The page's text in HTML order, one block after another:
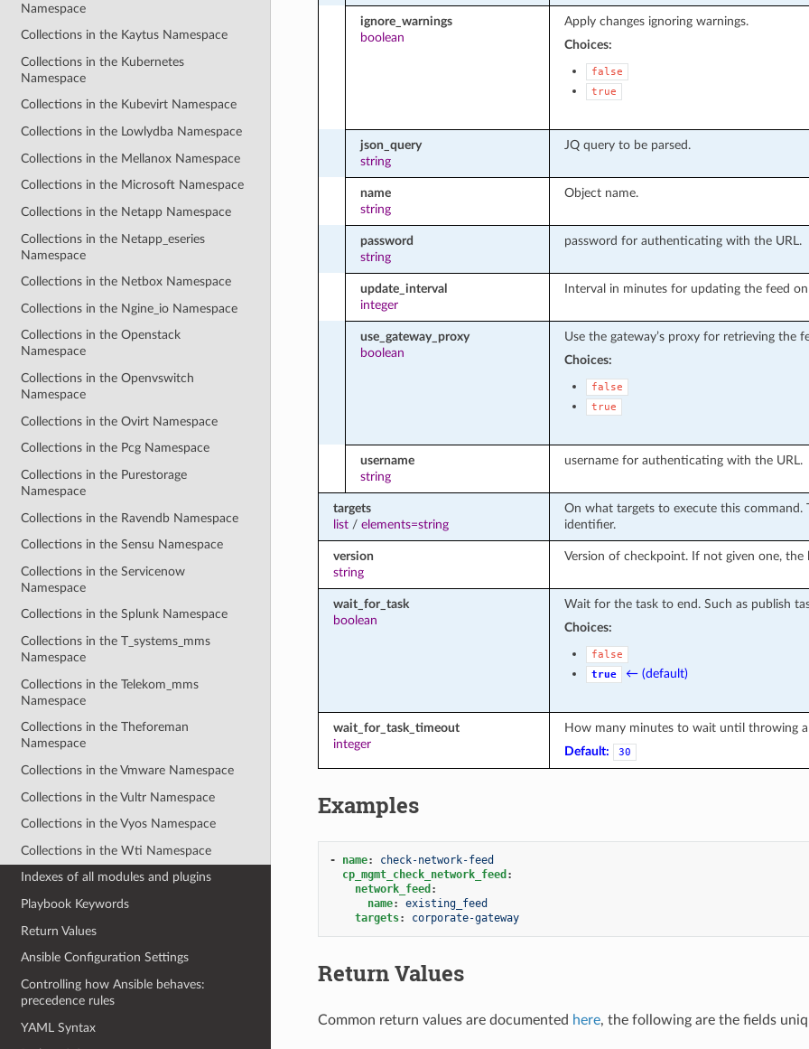
Namespace
Collections in the Kaytus Namespace
Collections in the Kubernetes
Namespace
Collections in the Kubevirt Namespace
Collections in the Lowlydba Namespace
Collections in the Mellanox Namespace
Collections in the Microsoft Namespace
Collections in the Netapp Namespace
Collections in the Netapp_eseries
Namespace
Collections in the Netbox Namespace
Collections in the Ngine_io Namespace
Collections in the Openstack
Namespace
Collections in the Openvswitch
Namespace
Collections in the Ovirt Namespace
Collections in the Pcg Namespace
Collections in the Purestorage
Namespace
Collections in the Ravendb Namespace
Collections in the Sensu Namespace
Collections in the Servicenow
Namespace
Collections in the Splunk Namespace
Collections in the T_systems_mms
Namespace
Collections in the Telekom_mms
Namespace
Collections in the Theforeman
Namespace
Collections in the Vmware Namespace
Collections in the Vultr Namespace
Collections in the Vyos Namespace
Collections in the Wti Namespace
Indexes of all modules and plugins
Playbook Keywords
Return Values
Ansible Configuration Settings
Controlling how Ansible behaves:
precedence rules
YAML Syntax
ignore_warnings
boolean
Apply changes ignoring warnings.
Choices:
false
true
json_query
string
JQ query to be parsed.
name
string
Object name.
password
string
password for authenticating with the URL.
update_interval
integer
Interval in minutes for updating the feed
use_gateway_proxy
boolean
Use the gateway’s proxy for retrieving the
Choices:
false
true
username
string
username for authenticating with the URL.
targets
list/ elements=string
On what targets to execute this command.
identifier.
version
string
Version of checkpoint. If not given one, the
wait_for_task
boolean
Wait for the task to end. Such as publish
Choices:
false
true
← (default)
wait_for_task_timeout
integer
How many minutes to wait until throwing
Default:
30
Examples
- name:
check-network-feed
cp_mgmt_check_network_feed :
network_feed :
name:
existing_feed
targets: corporate-gateway
Return Values
Common return values are documented here, the following are the fields